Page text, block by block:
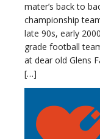
mater’s back to
championship
late 90s, early
grade football
at dear old Glens
[…]